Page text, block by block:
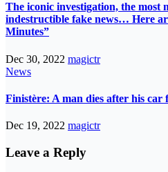
The iconic investigation, the most
indestructible fake news… Here
Minutes”
Dec 30, 2022 magictr
News
Finistère: A man dies after his car
Dec 19, 2022 magictr
Leave a Reply